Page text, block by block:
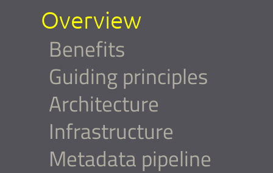
Overview
Benefits
Guiding principles
Architecture
Infrastructure
Metadata pipeline